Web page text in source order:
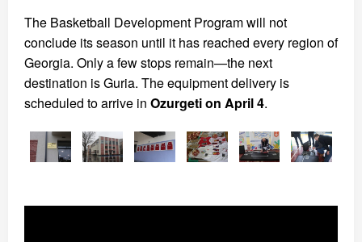
The Basketball Development Program will not
conclude its season until it has reached every region of
Georgia. Only a few stops remain—the next
destination is Guria. The equipment delivery is
scheduled to arrive in Ozurgeti on April 4.